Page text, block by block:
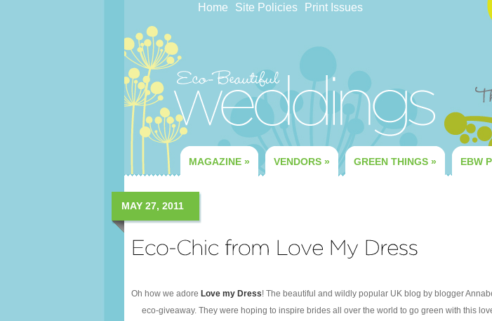
Home Site Policies Print Issues
MAGAZINE » VENDORS » GREEN THINGS » EBW
MAY 27, 2011
Oh how we adore Love my Dress! The beautiful and wildly popular UK blog by blogger
eco-giveaway. They were hoping to inspire brides all over the world to go green with this